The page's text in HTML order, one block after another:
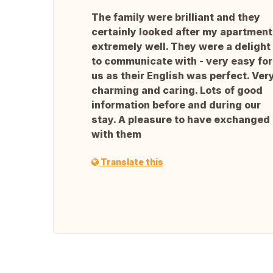
The family were brilliant and they
certainly looked after my apartment
extremely well. They were a delight
to communicate with - very easy for
us as their English was perfect.
charming and caring. Lots of good
information before and during our
stay. A pleasure to have exchanged
with them
Translate this